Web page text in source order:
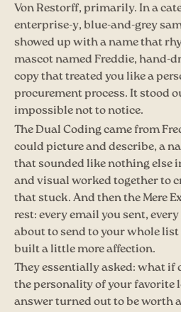
Von Restorff, primarily. In a
enterprise-y, blue-and-grey
showed up with a name that
mascot named Freddie, hand-
copy that treated you like a
procurement process. It stood
impossible not to notice.
The Dual Coding came from
could picture and describe, a
that sounded like nothing else
and visual worked together to
that stuck. And then the Mere
rest: every email you sent,
about to send to your whole list
built a little more affection.
They essentially asked: what if
the personality of your favorite
answer turned out to be worth